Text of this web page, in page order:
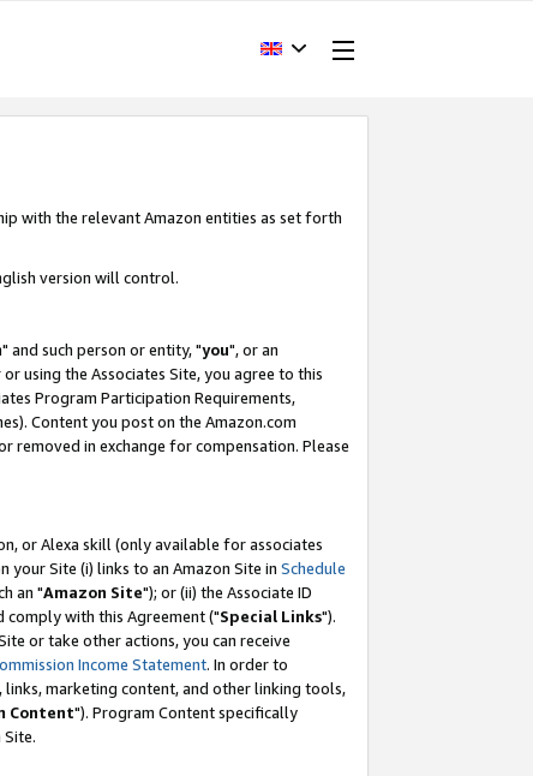
with the relevant Amazon entities as set forth
version will control.
" and such person or entity, "you", or an
using the Associates Site, you agree to this
Program Participation Requirements,
Content you post on the Amazon.com
removed in exchange for compensation. Please
or Alexa skill (only available for associates
your Site (i) links to an Amazon Site in Schedule
an "Amazon Site"); or (ii) the Associate ID
with this Agreement ("Special Links").
or take other actions, you can receive
Income Statement. In order to
marketing content, and other linking tools,
Content"). Program Content specifically